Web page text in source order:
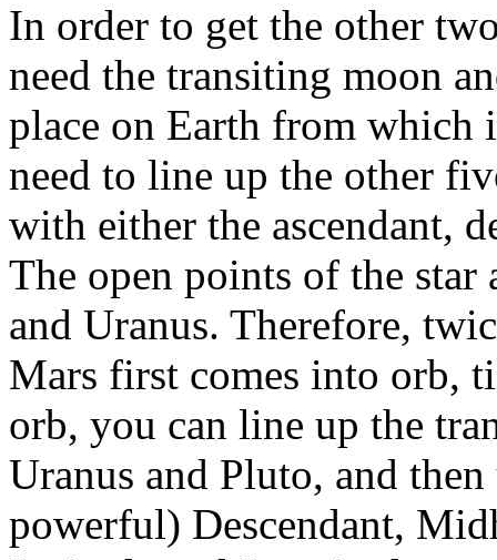
In order to get the other
need the transiting moon
place on Earth from which
need to line up the other
with either the ascendant,
The open points of the
and Uranus. Therefore,
Mars first comes into orb,
orb, you can line up the
Uranus and Pluto, and
powerful) Descendant,